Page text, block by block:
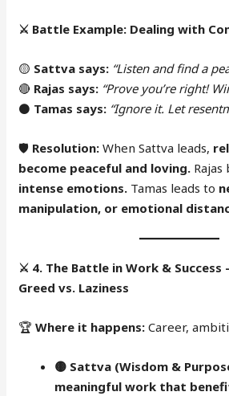
⚔️ Battle Example: Dealing with
🟡 Sattva says: “Listen and find a
🔴 Rajas says: “Prove you’re right!
⚫ Tamas says: “Ignore it. Let
🛡 Resolution: When Sattva leads,
become peaceful and loving. Rajas
intense emotions. Tamas leads to
manipulation, or emotional
⚔️ 4. The Battle in Work & Success
Greed vs. Laziness
🏆Where it happens: Career,
🟡 Sattva (Wisdom &
meaningful work that